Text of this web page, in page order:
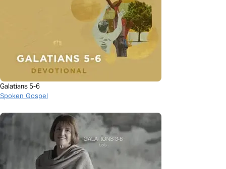
Galatians 5-6
Spoken Gospel